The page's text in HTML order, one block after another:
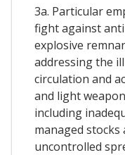
3a. Particular
fight against
explosive
addressing the
circulation and
and light
including
managed
uncontrolled